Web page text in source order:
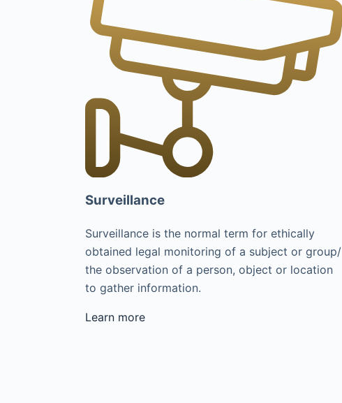
Surveillance
Surveillance is the normal term for ethically
obtained legal monitoring of a subject or group/
the observation of a person, object or location
to gather information.
Learn more